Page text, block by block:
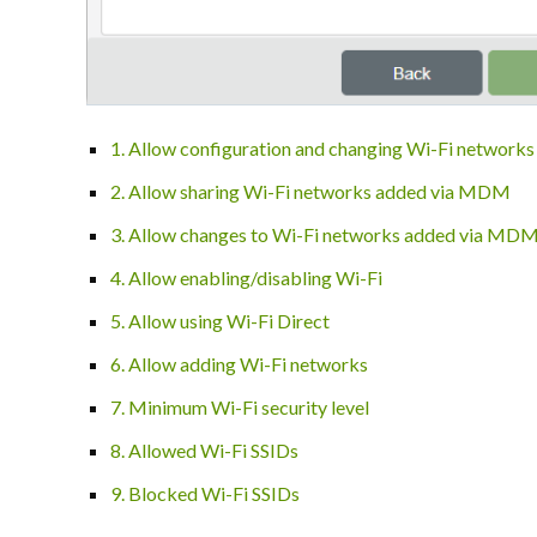
1. Allow configuration and changing Wi-Fi networks
2. Allow sharing Wi-Fi networks added via MDM
3. Allow changes to Wi-Fi networks added via
4. Allow enabling/disabling Wi-Fi
5. Allow using Wi-Fi Direct
6. Allow adding Wi-Fi networks
7. Minimum Wi-Fi security level
8. Allowed Wi-Fi SSIDs
9. Blocked Wi-Fi SSIDs